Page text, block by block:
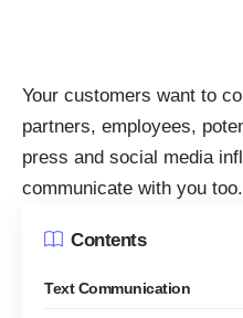
Your customers want to
partners, employees,
press and social media
communicate with you too.
Contents
Text Communication